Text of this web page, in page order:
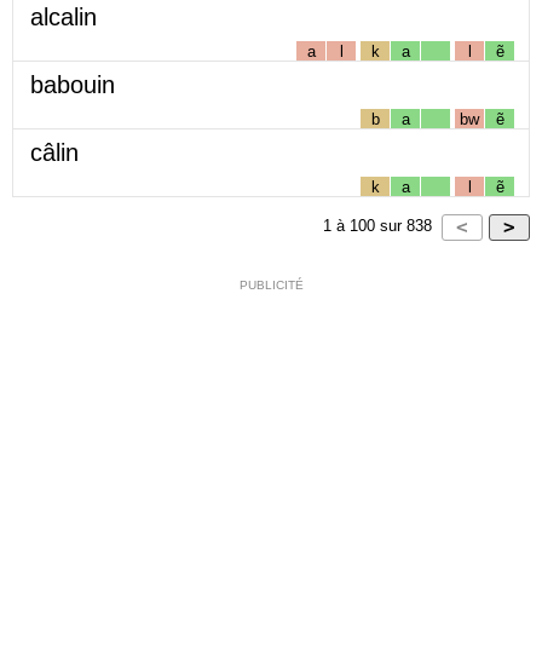
alcalin
a l k a l ẽ
babouin
b a bw ẽ
câlin
k a l ẽ
1 à 100 sur 838
PUBLICITÉ